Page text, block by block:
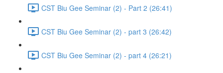
CST Biu Gee Seminar (2) - Part 2 (26:41)
CST Biu Gee Seminar (2) - part 3 (26:42)
CST Biu Gee Seminar (2) - part 4 (26:21)